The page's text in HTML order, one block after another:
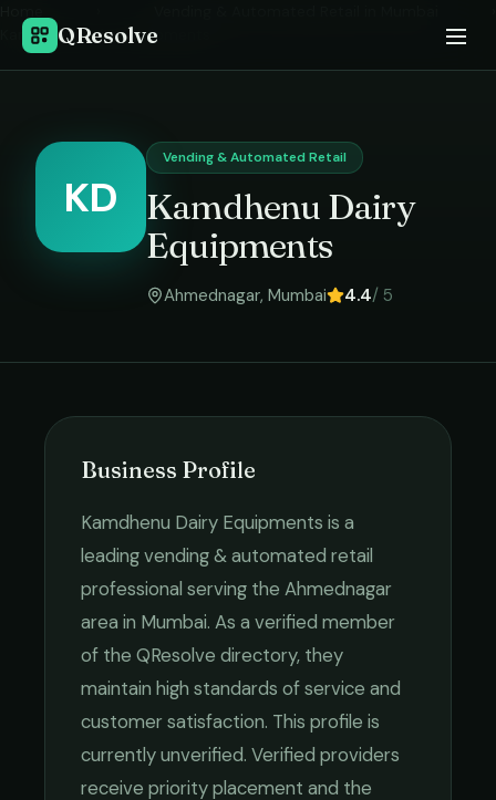
QResolve
Kamdhenu Dairy Equipments
KD
Vending & Automated Retail
Kamdhenu Dairy
Equipments
Ahmednagar, Mumbai 4.4/ 5
Business Profile
Kamdhenu Dairy Equipments is a
leadingvending & automated retail
professional serving the Ahmednagar
area in Mumbai. As a verified member
of the QResolve directory, they
maintain high standards of service and
customer satisfaction. This profile is
currently unverified. Verified providers
receive priority placement and the